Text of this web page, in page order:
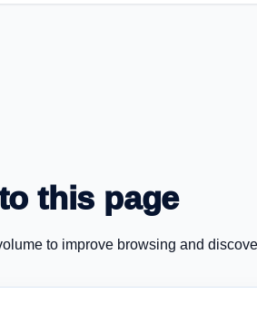
this page
to improve browsing and